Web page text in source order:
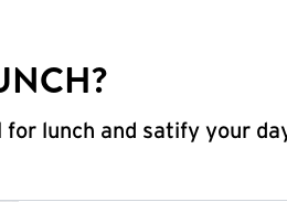
for lunch and satify your